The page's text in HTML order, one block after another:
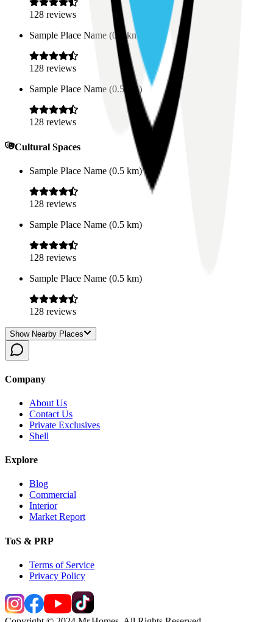
128 reviews
Sample Place Name (0.5 km)
128 reviews
Sample Place Name (0.5 km)
128 reviews
Cultural Spaces
Sample Place Name (0.5 km)
128 reviews
Sample Place Name (0.5 km)
128 reviews
Sample Place Name (0.5 km)
128 reviews
Show Nearby Places
Company
About Us
Contact Us
Private Exclusives
Shell
Explore
Blog
Commercial
Interior
Market Report
ToS & PRP
Terms of Service
Privacy Policy